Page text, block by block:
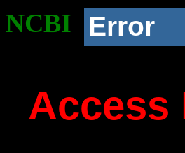
NCBI Error
Access